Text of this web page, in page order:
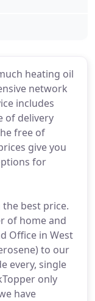
heating oil
network
includes
of delivery
free of
give you
for
best price.
of home and
Office in West
to our
every, single
only
have